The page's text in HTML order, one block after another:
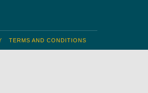
TERMS AND CONDITIONS